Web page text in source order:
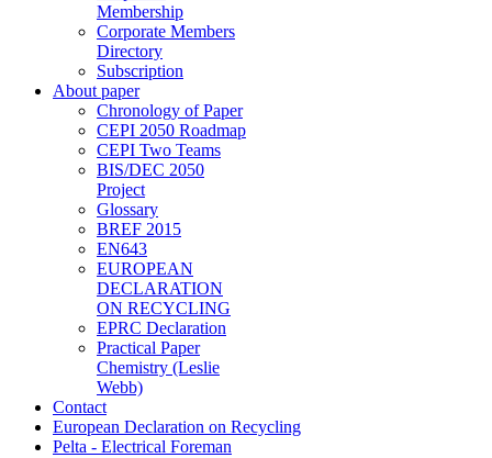
Membership
Corporate Members
Directory
Subscription
About paper
Chronology of Paper
CEPI 2050 Roadmap
CEPI Two Teams
BIS/DEC 2050
Project
Glossary
BREF 2015
EN643
EUROPEAN
DECLARATION
ON RECYCLING
EPRC Declaration
Practical Paper
Chemistry (Leslie
Webb)
Contact
European Declaration on Recycling
Pelta - Electrical Foreman